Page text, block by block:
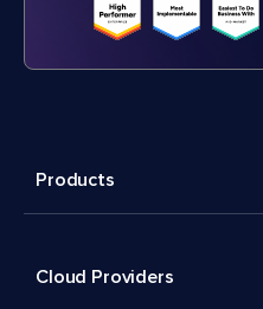
Products
Cloud Providers